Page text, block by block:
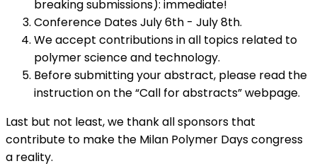
breaking submissions): immediate!
Conference Dates July 6th - July 8th.
We accept contributions in all topics related to
polymer science and technology.
Before submitting your abstract, please read the
instruction on the “Call for abstracts” webpage.
Last but not least, we thank all sponsors that
contribute to make the Milan Polymer Days congress
a reality.